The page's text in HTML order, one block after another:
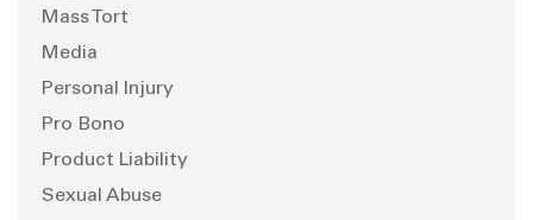
Mass Tort
Media
Personal Injury
Pro Bono
Product Liability
Sexual Abuse